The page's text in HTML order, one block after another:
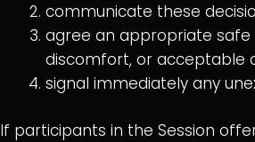
communicate these
agree an appropriate safe
discomfort, or acceptable
signal immediately any
If participants in the Session